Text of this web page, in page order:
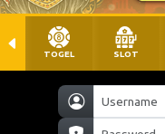
TOGEL SLOT